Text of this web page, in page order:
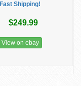
Fast Shipping!
$249.99
View on ebay